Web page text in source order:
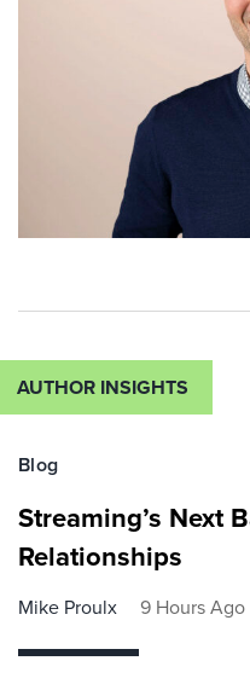
AUTHOR INSIGHTS
Blog
Streaming’s Next
Relationships
Mike Proulx 9 Hours Ago